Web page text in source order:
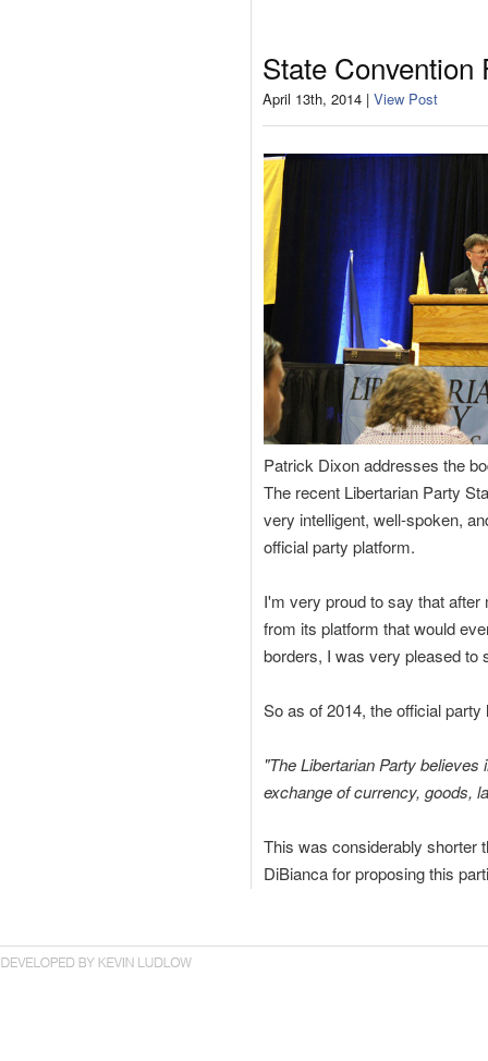
State Convention
April 13th, 2014 | View Post
Patrick Dixon addresses the
The recent Libertarian Party
very intelligent, well-spoken,
official party platform.
I'm very proud to say that
from its platform that would
borders, I was very pleased to
So as of 2014, the official
"The Libertarian Party
exchange of currency, goods,
This was considerably shorter
DiBianca for proposing this